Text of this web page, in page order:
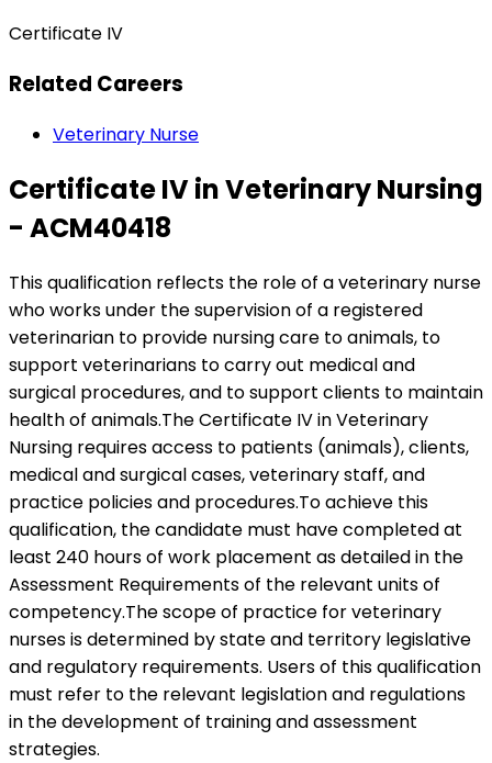
Certificate IV
Related Careers
Veterinary Nurse
Certificate IV in Veterinary Nursing
- ACM40418
This qualification reflects the role of a veterinary nurse
who works under the supervision of a registered
veterinarian to provide nursing care to animals, to
support veterinarians to carry out medical and
surgical procedures, and to support clients to maintain
health of animals.The Certificate IV in Veterinary
Nursing requires access to patients (animals), clients,
medical and surgical cases, veterinary staff, and
practice policies and procedures.To achieve this
qualification, the candidate must have completed at
least 240 hours of work placement as detailed in the
Assessment Requirements of the relevant units of
competency.The scope of practice for veterinary
nurses is determined by state and territory legislative
and regulatory requirements. Users of this qualification
must refer to the relevant legislation and regulations
in the development of training and assessment
strategies.